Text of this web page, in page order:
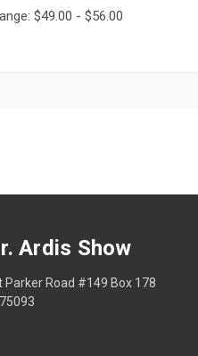
$49.00 - $56.00
Ardis Show
Parker Road #149 Box 178